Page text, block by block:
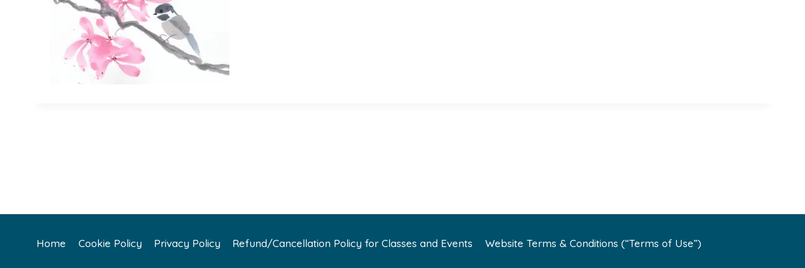
Home Cookie Policy Privacy Policy Refund/Cancellation Policy for Classes and Events Website Terms & Conditions (“Terms of Use”)